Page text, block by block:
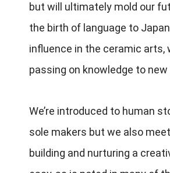
but will ultimately mold our
the birth of language to
influence in the ceramic arts,
passing on knowledge to
We’re introduced to human
sole makers but we also
building and nurturing a